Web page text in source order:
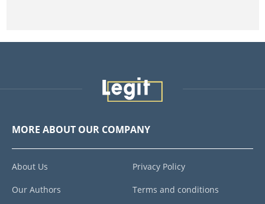
MORE ABOUT OUR COMPANY
About Us
Our Authors
Privacy Policy
Terms and conditions